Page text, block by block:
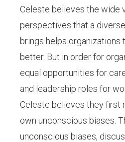
Celeste believes the wide
perspectives that a
brings helps organizations
better. But in order for
equal opportunities for
and leadership roles for
Celeste believes they first
own unconscious biases.
unconscious biases,